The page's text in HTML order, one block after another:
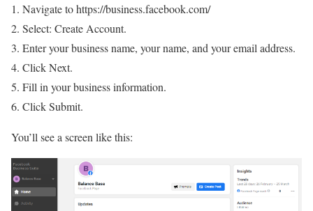
Navigate to https://business.facebook.com/
Select: Create Account.
Enter your business name, your name, and your email address.
Click Next.
Fill in your business information.
Click Submit.
You’ll see a screen like this: